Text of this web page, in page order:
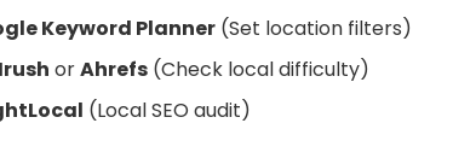
Keyword Planner (Set location filters)
orAhrefs (Check local difficulty)
(Local SEO audit)